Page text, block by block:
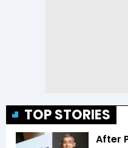
TOP STORIES
After